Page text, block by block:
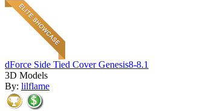
dForce Side Tied Cover Genesis8-8.1
3D Models
By: lilflame